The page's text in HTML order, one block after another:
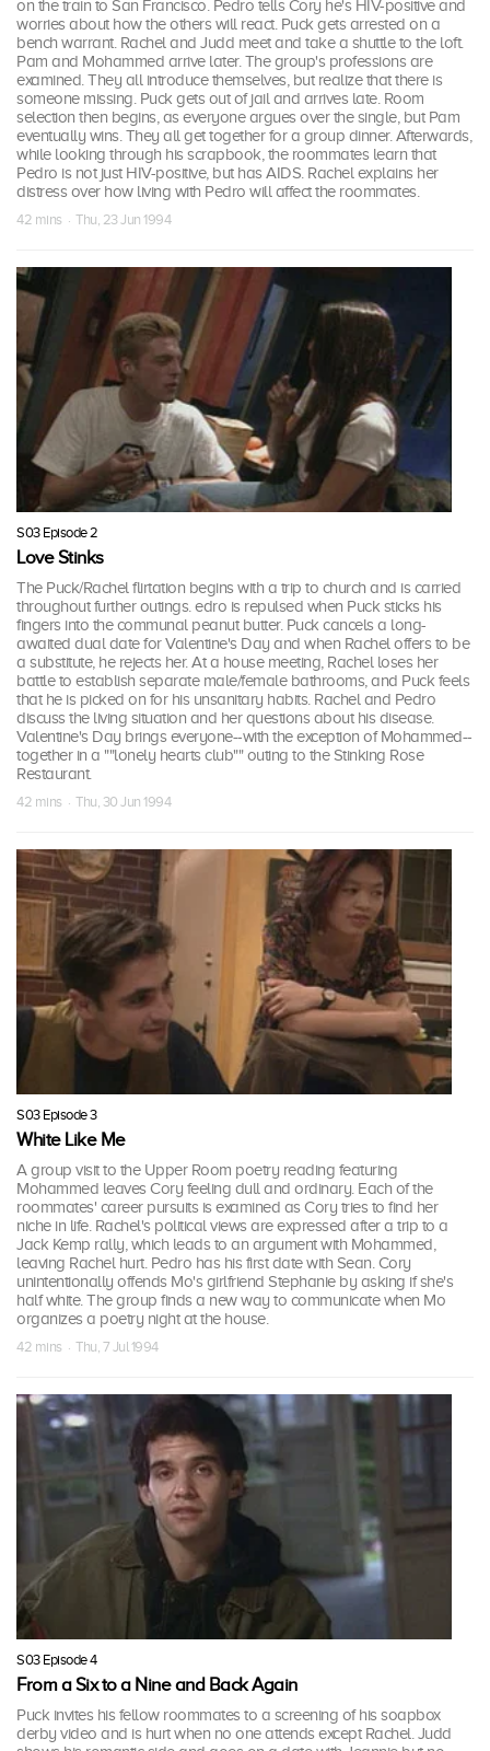
on the train to San Francisco. Pedro tells Cory he's HIV-positive and
worries about how the others will react. Puck gets arrested on a
bench warrant. Rachel and Judd meet and take a shuttle to the loft.
Pam and Mohammed arrive later. The group's professions are
examined. They all introduce themselves, but realize that there is
someone missing. Puck gets out of jail and arrives late. Room
selection then begins, as everyone argues over the single, but Pam
eventually wins. They all get together for a group dinner. Afterwards,
while looking through his scrapbook, the roommates learn that
Pedro is not just HIV-positive, but has AIDS. Rachel explains her
distress over how living with Pedro will affect the roommates.
42 mins · Thu, 23 Jun 1994
S03 Episode 2
Love Stinks
The Puck/Rachel flirtation begins with a trip to church and is carried
throughout further outings. edro is repulsed when Puck sticks his
fingers into the communal peanut butter. Puck cancels a long-
awaited dual date for Valentine's Day and when Rachel offers to be
a substitute, he rejects her. At a house meeting, Rachel loses her
battle to establish separate male/female bathrooms, and Puck feels
that he is picked on for his unsanitary habits. Rachel and Pedro
discuss the living situation and her questions about his disease.
Valentine's Day brings everyone--with the exception of Mohammed--
together in a ""lonely hearts club"" outing to the Stinking Rose
Restaurant.
42 mins · Thu, 30 Jun 1994
S03 Episode 3
White Like Me
A group visit to the Upper Room poetry reading featuring
Mohammed leaves Cory feeling dull and ordinary. Each of the
roommates' career pursuits is examined as Cory tries to find her
niche in life. Rachel's political views are expressed after a trip to a
Jack Kemp rally, which leads to an argument with Mohammed,
leaving Rachel hurt. Pedro has his first date with Sean. Cory
unintentionally offends Mo's girlfriend Stephanie by asking if she's
half white. The group finds a new way to communicate when Mo
organizes a poetry night at the house.
42 mins · Thu, 7 Jul 1994
S03 Episode 4
From a Six to a Nine and Back Again
Puck invites his fellow roommates to a screening of his soapbox
derby video and is hurt when no one attends except Rachel. Judd